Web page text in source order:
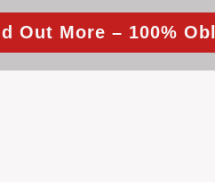
Out More – 100%